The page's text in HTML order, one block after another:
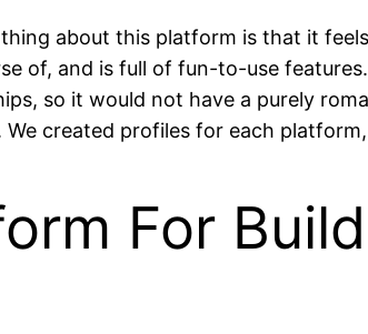
about this platform is that it
of, and is full of fun-to-use
so it would not have a purely
We created profiles for each
For